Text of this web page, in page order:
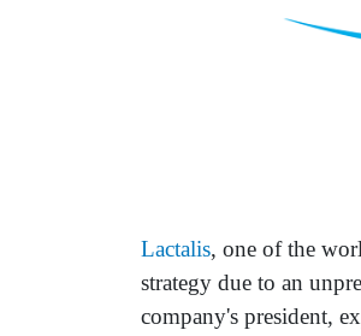
Lactalis, one of the
strategy due to an
company's president,